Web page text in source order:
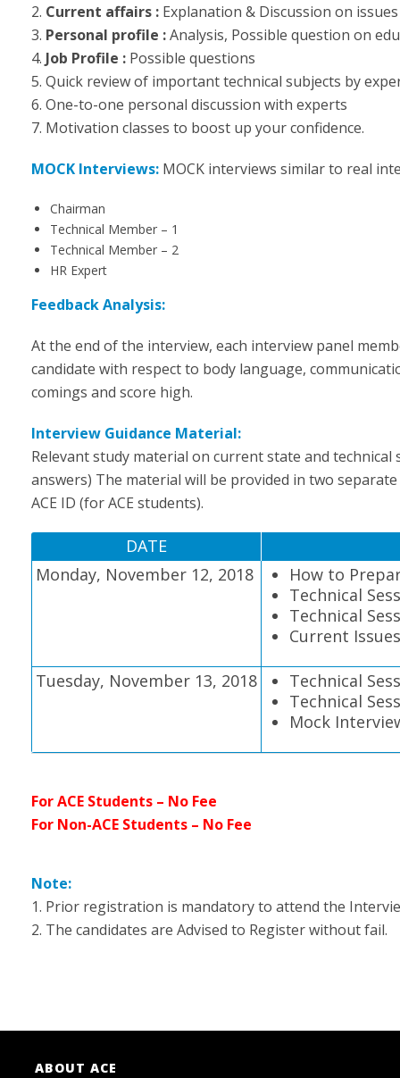
2. Current affairs : Explanation & Discussion on
3. Personal profile :Analysis, Possible question on
4. Job Profile : Possible questions
5. Quick review of important technical subjects by
6. One-to-one personal discussion with experts
7. Motivation classes to boost up your confidence.
MOCK Interviews: MOCK interviews similar to real
Chairman
Technical Member – 1
Technical Member – 2
HR Expert
Feedback Analysis:
At the end of the interview, each interview panel
candidate with respect to body language,
comings and score high.
Interview Guidance Material:
Relevant study material on current state and
answers) The material will be provided in two
ACE ID (for ACE students).
DATE
Monday, November 12, 2018
How to
Technical
Technical
Current Issues
Tuesday, November 13, 2018
Technical
Technical
Mock
For ACE Students – No Fee
For Non-ACE Students – No Fee
Note:
1. Prior registration is mandatory to attend the
2. The candidates are Advised to Register without fail.
ABOUT ACE